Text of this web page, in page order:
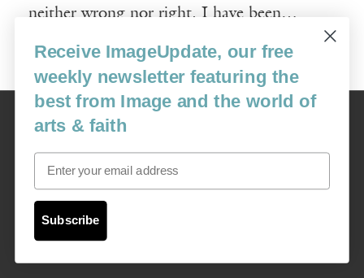
neither wrong nor right. I have been…
Read More
Image
USA: 16915 SE 272nd St, Suite #100-213, Covington, WA 98042
image@imagejournal.org | 206-659-6008 Tax ID: 311-04-1181
Receive ImageUpdate, our free
weekly newsletter featuring the
best from Image and the world of
arts & faith
Email
Subscribe